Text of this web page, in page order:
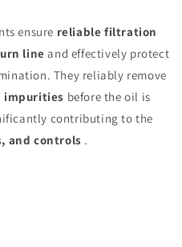
ensure reliable filtration
line and effectively protect
They reliably remove
impurities before the oil is
contributing to the
and controls .